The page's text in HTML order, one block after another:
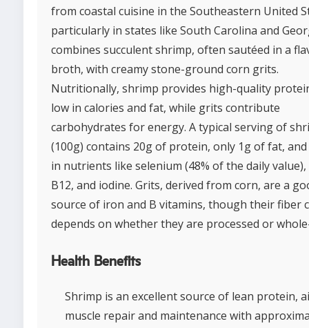
from coastal cuisine in the Southeastern United
particularly in states like South Carolina and
combines succulent shrimp, often sautéed in a
broth, with creamy stone-ground corn grits.
Nutritionally, shrimp provides high-quality
low in calories and fat, while grits contribute
carbohydrates for energy. A typical serving of
(100g) contains 20g of protein, only 1g of fat,
in nutrients like selenium (48% of the daily
B12, and iodine. Grits, derived from corn, are a
source of iron and B vitamins, though their fiber
depends on whether they are processed or
Health Benefits
Shrimp is an excellent source of lean protein,
muscle repair and maintenance with